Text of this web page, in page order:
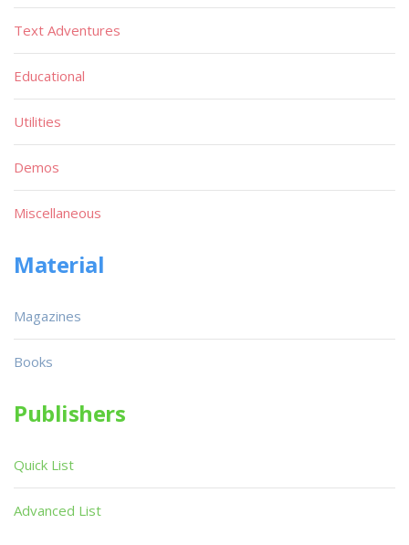
Text Adventures
Educational
Utilities
Demos
Miscellaneous
Material
Magazines
Books
Publishers
Quick List
Advanced List